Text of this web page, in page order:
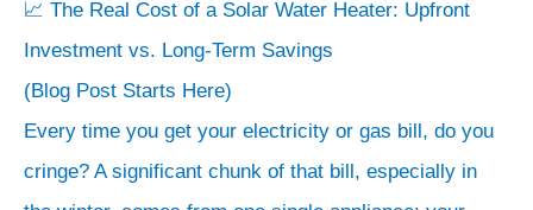
📈 The Real Cost of a Solar Water Heater: Upfront
Investment vs. Long-Term Savings
(Blog Post Starts Here)
Every time you get your electricity or gas bill, do you
cringe? A significant chunk of that bill, especially in